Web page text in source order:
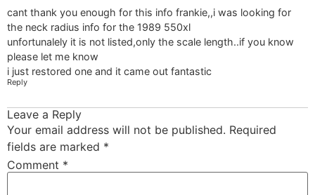
cant thank you enough for this info frankie,,i was looking for
the neck radius info for the 1989 550xl
unfortunalely it is not listed,only the scale length..if you know
please let me know
i just restored one and it came out fantastic
Reply
Leave a Reply
Your email address will not be published. Required
fields are marked *
Comment *